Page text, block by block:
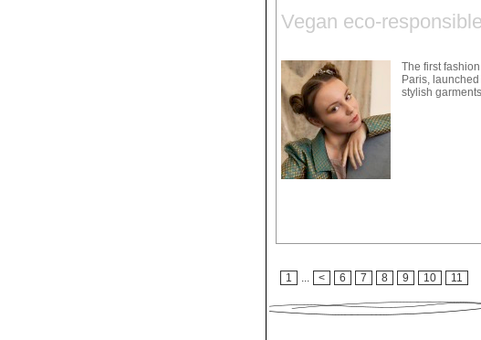
Vegan eco-
The first
Paris,
stylish
1 < 6 7 8 9 10 11